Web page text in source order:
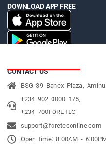
DOWNLOAD APP FREE
CONTACT US
BSG 39 Banex Plaza,
+234 902 0000 175,
+234 700FORETEC
support@foreteconline.com
Open time: 8:00AM -